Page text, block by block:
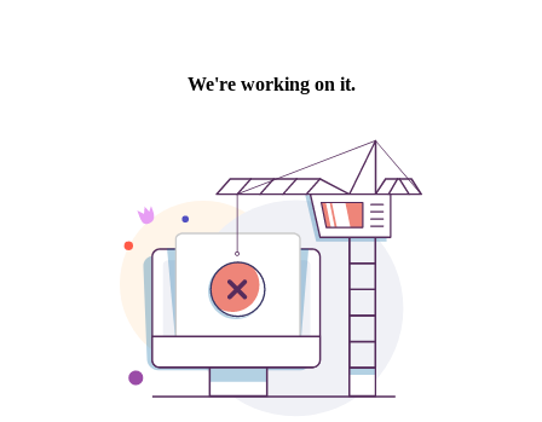
We're working on it.